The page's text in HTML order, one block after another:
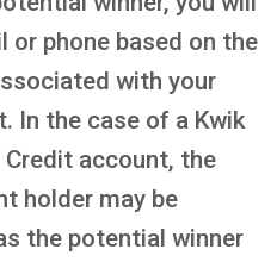
or phone based on the
with your
In the case of a Kwik
Credit account, the
holder may be
the potential winner